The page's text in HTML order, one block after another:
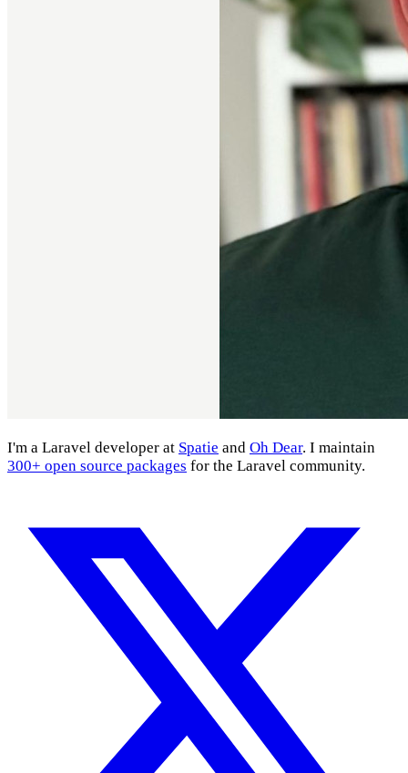
I'm a Laravel developer at Spatie and Oh Dear. I maintain
300+ open source packages for the Laravel community.